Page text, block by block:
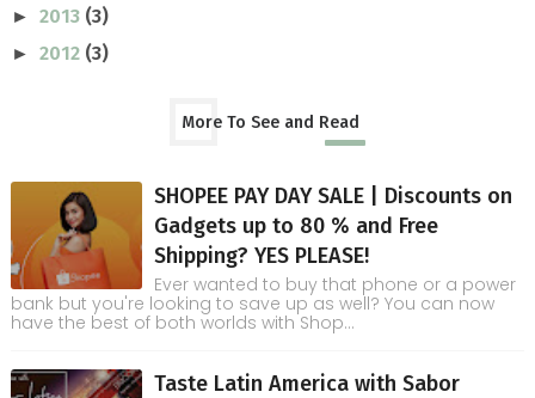
► 2013 (3)
► 2012 (3)
More To See and Read
SHOPEE PAY DAY SALE | Discounts on
Gadgets up to 80 % and Free
Shipping? YES PLEASE!
Ever wanted to buy that phone or a power
bank but you're looking to save up as well? You can now
have the best of both worlds with Shop...
Taste Latin America with Sabor